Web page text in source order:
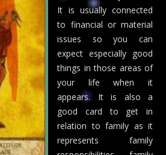
It is usually connected
to financial or material
issues so you can
expect especially good
things in those areas of
your life when it
appears. It is also a
good card to get in
relation to family as it
represents family